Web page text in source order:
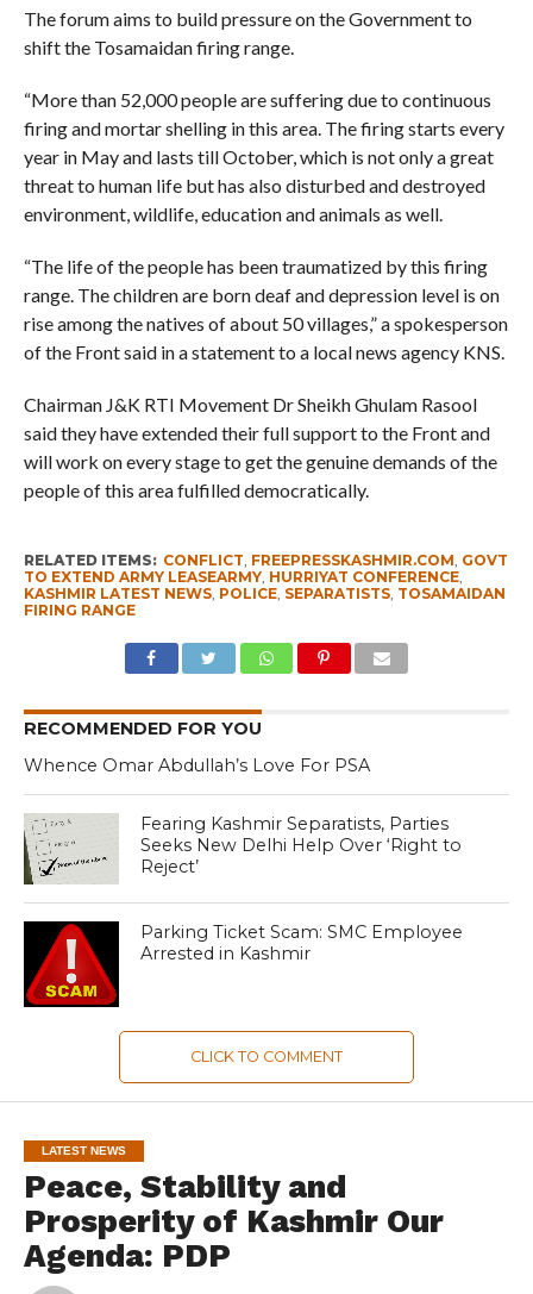
The forum aims to build pressure on the Government to
shift the Tosamaidan firing range.
“More than 52,000 people are suffering due to continuous
firing and mortar shelling in this area. The firing starts every
year in May and lasts till October, which is not only a great
threat to human life but has also disturbed and destroyed
environment, wildlife, education and animals as well.
“The life of the people has been traumatized by this firing
range. The children are born deaf and depression level is on
rise among the natives of about 50 villages,” a spokesperson
of the Front said in a statement to a local news agency KNS.
Chairman J&K RTI Movement Dr Sheikh Ghulam Rasool
said they have extended their full support to the Front and
will work on every stage to get the genuine demands of the
people of this area fulfilled democratically.
RELATED ITEMS: CONFLICT, FREEPRESSKASHMIR.COM, GOVT
TO EXTEND ARMY LEASEARMY, HURRIYAT CONFERENCE,
KASHMIR LATEST NEWS, POLICE, SEPARATISTS, TOSAMAIDAN
FIRING RANGE
RECOMMENDED FOR YOU
Whence Omar Abdullah’s Love For PSA
Fearing Kashmir Separatists, Parties
Seeks New Delhi Help Over ‘Right to
Reject’
Parking Ticket Scam: SMC Employee
Arrested in Kashmir
CLICK TO COMMENT
LATEST NEWS
Peace, Stability and
Prosperity of Kashmir Our
Agenda: PDP